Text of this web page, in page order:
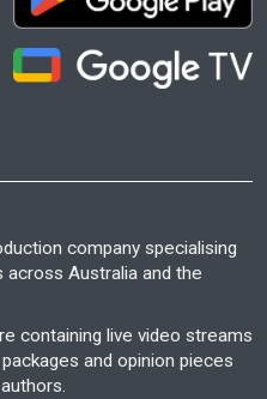
company specialising
Australia and the
containing live video streams
and opinion pieces